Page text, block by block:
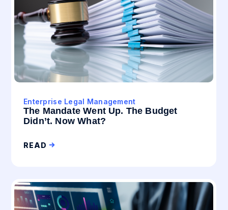
Enterprise Legal Management
The Mandate Went Up. The Budget
Didn’t. Now What?
READ